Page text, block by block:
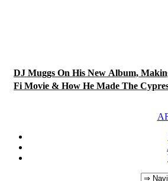
DJ Muggs On His New Album,
Fi Movie & How He Made The